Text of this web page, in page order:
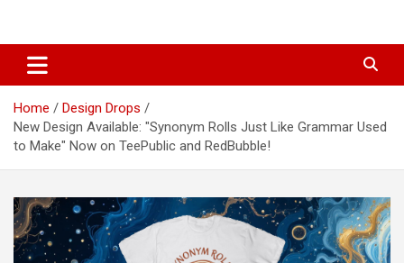
Way Out Works
Home
Design Drops
New Design Available: "Synonym Rolls Just Like Grammar Used
to Make" Now on TeePublic and RedBubble!